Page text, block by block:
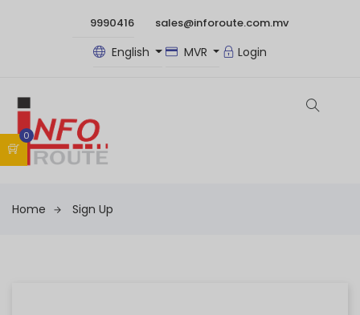
9990416 sales@inforoute.com.mv
English MVR Login
0
Home Sign Up